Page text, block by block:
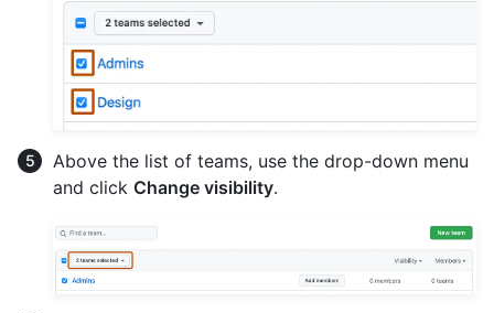
Above the list of teams, use the drop-down menu
and click Change visibility.